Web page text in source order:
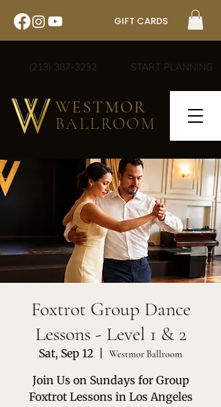
GIFT CARDS
(213) 387-3232 START PLANNING
WESTMOR
BALLROOM
Foxtrot Group Dance
Lessons - Level 1 & 2
Sat, Sep 12 Westmor Ballroom
Join Us on Sundays for Group
Foxtrot Lessons in Los Angeles